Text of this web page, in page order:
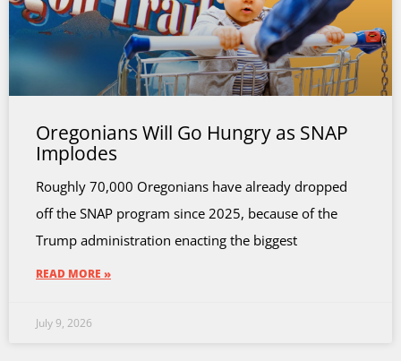
Oregonians Will Go Hungry as SNAP
Implodes
Roughly 70,000 Oregonians have already dropped
off the SNAP program since 2025, because of the
Trump administration enacting the biggest
READ MORE »
July 9, 2026